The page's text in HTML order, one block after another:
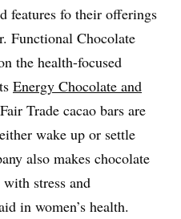
features fo their offerings
Functional Chocolate
the health-focused
Energy Chocolate and
Trade cacao bars are
wake up or settle
also makes chocolate
stress and
in women’s health.